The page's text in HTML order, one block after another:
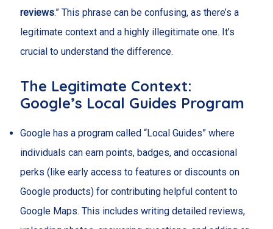
reviews.” This phrase can be confusing, as there’s a
legitimate context and a highly illegitimate one. It’s
crucial to understand the difference.
The Legitimate Context:
Google’s Local Guides Program
Google has a program called “Local Guides” where
individuals can earn points, badges, and occasional
perks (like early access to features or discounts on
Google products) for contributing helpful content to
Google Maps. This includes writing detailed reviews,